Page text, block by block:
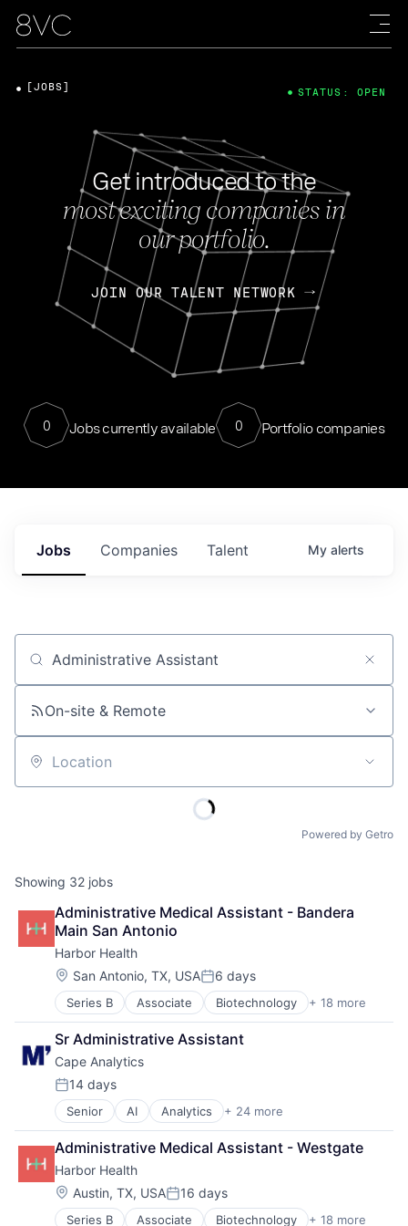
Get introduced to the
most exciting companies in
our portfolio.
JOIN OUR TALENT NETWORK
0 Jobs currently available 0 Portfolio companies
[JOBS] STATUS: OPEN
Jobs Companies Talent My alerts
Job title, company or keyword
On-site & Remote
Location
Powered by Getro
Showing 32 jobs
Administrative Medical Assistant - Bandera
Main San Antonio
Harbor Health
Location:
San Antonio, TX, USAPosted:
6 days
Series B Associate Biotechnology + 18 more
Cardiovascular
Clinics/Outpatient Services
Dermatology
ENT
Fitness and Wellness
Health Care
Healthcare
Hospitals and Health Care
Medical
Mental Health
mHealth
Mobile
Sr Administrative Assistant
Cape Analytics
Posted:
14 days
Senior AI Analytics + 24 more
Artificial Intelligence (AI)
Big Data
Business And Industrial
Business/Productivity Software
Cloud Computing
Commercial Insurance
Administrative Medical Assistant - Westgate
Harbor Health
Location:
Austin, TX, USAPosted:
16 days
Series B Associate Biotechnology + 18 more